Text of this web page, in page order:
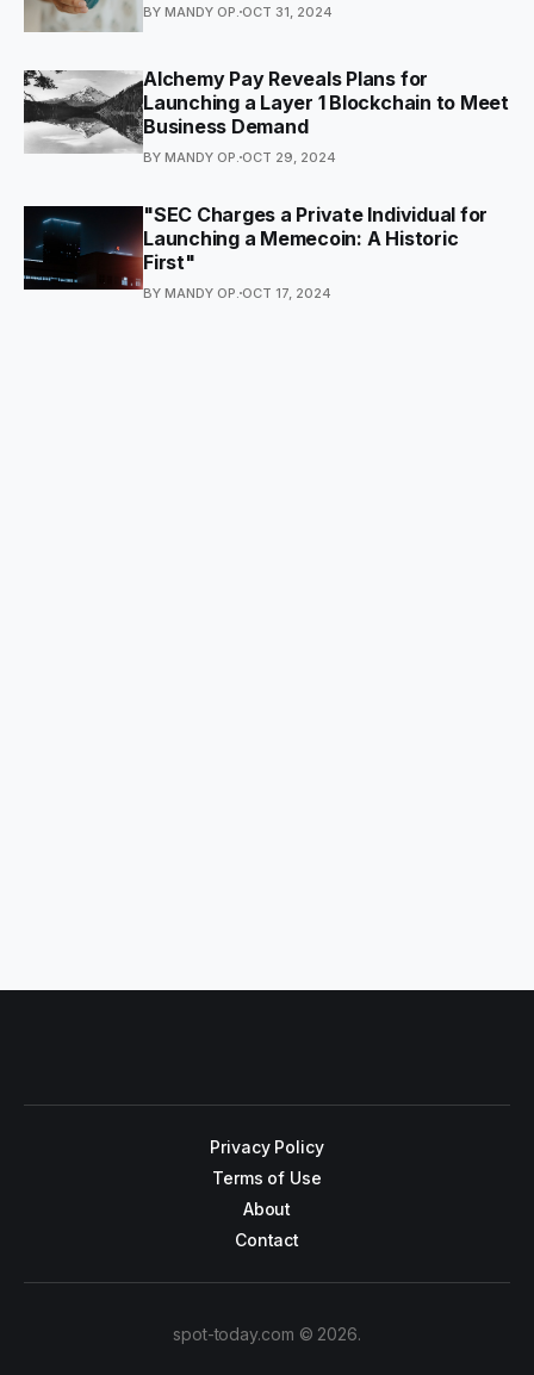
BY MANDY OP. OCT 31, 2024
Alchemy Pay Reveals Plans for
Launching a Layer 1 Blockchain to Meet
Business Demand
BY MANDY OP. OCT 29, 2024
"SEC Charges a Private Individual for
Launching a Memecoin: A Historic
First"
BY MANDY OP. OCT 17, 2024
Privacy Policy
Terms of Use
About
Contact
spot-today.com © 2026.